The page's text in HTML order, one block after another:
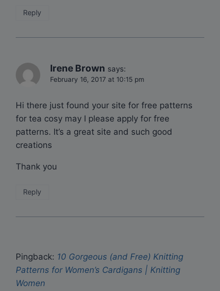
Reply
Irene Brown says:
February 16, 2017 at 10:15 pm
Hi there just found your site for free patterns
for tea cosy may I please apply for free
patterns. It’s a great site and such good
creations
Thank you
Reply
Pingback: 10 Gorgeous (and Free) Knitting
Patterns for Women’s Cardigans | Knitting
Women